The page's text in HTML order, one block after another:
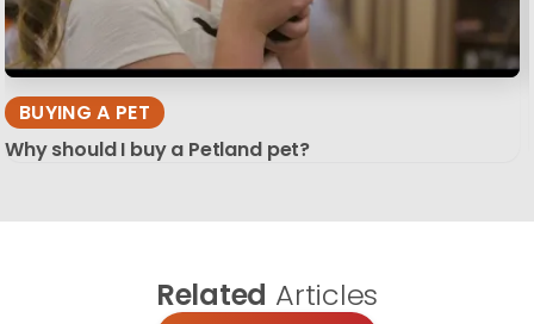
BUYING A PET
Why should I buy a Petland pet?
Related Articles